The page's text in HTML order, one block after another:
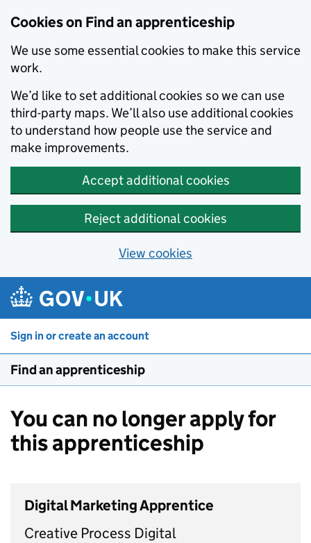
Cookies on Find an apprenticeship
We use some essential cookies to make this service
work.
We’d like to set additional cookies so we can use
third-party maps. We’ll also use additional cookies
to understand how people use the service and
make improvements.
Accept additional cookies
Reject additional cookies
View cookies
Sign in or create an account
Find an apprenticeship
You can no longer apply for
this apprenticeship
Digital Marketing Apprentice
Creative Process Digital